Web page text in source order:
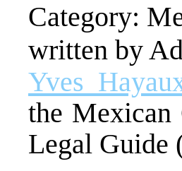
Category:
written by
Yves
the Mexican
Legal